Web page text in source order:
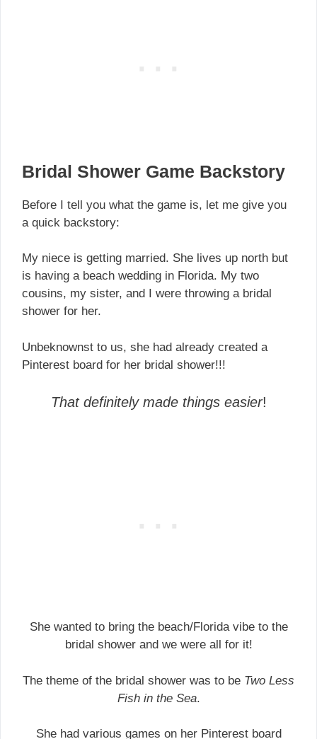
Bridal Shower Game Backstory
Before I tell you what the game is, let me give you
a quick backstory:
My niece is getting married. She lives up north but
is having a beach wedding in Florida. My two
cousins, my sister, and I were throwing a bridal
shower for her.
Unbeknownst to us, she had already created a
Pinterest board for her bridal shower!!!
That definitely made things easier!
She wanted to bring the beach/Florida vibe to the
bridal shower and we were all for it!
The theme of the bridal shower was to be Two Less
Fish in the Sea.
She had various games on her Pinterest board